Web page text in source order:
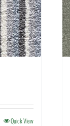
Quick View